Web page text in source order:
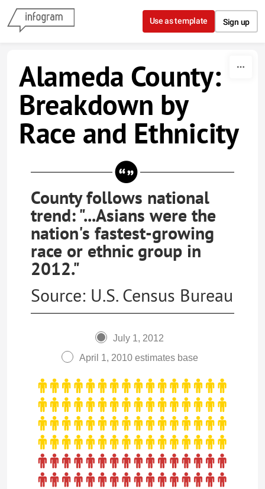
Skip to content
Use as template Sign up
Alameda County:
Breakdown by
Race and Ethnicity
County follows national
trend: "...Asians were the
nation's fastest-growing
race or ethnic group in
2012."
Source: U.S. Census Bureau
July 1, 2012
April 1, 2010 estimates base